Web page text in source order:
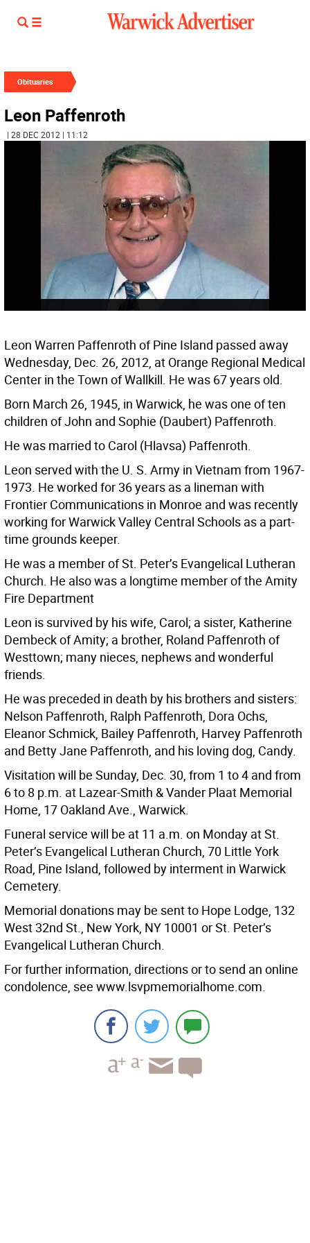
Obituaries
Leon Paffenroth
| 28 DEC 2012 | 11:12
Leon Warren Paffenroth of Pine Island passed away
Wednesday, Dec. 26, 2012, at Orange Regional Medical
Center in the Town of Wallkill. He was 67 years old.
Born March 26, 1945, in Warwick, he was one of ten
children of John and Sophie (Daubert) Paffenroth.
He was married to Carol (Hlavsa) Paffenroth.
Leon served with the U. S. Army in Vietnam from 1967-
1973. He worked for 36 years as a lineman with
Frontier Communications in Monroe and was recently
working for Warwick Valley Central Schools as a part-
time grounds keeper.
He was a member of St. Peter’s Evangelical Lutheran
Church. He also was a longtime member of the Amity
Fire Department
Leon is survived by his wife, Carol; a sister, Katherine
Dembeck of Amity; a brother, Roland Paffenroth of
Westtown; many nieces, nephews and wonderful
friends.
He was preceded in death by his brothers and sisters:
Nelson Paffenroth, Ralph Paffenroth, Dora Ochs,
Eleanor Schmick, Bailey Paffenroth, Harvey Paffenroth
and Betty Jane Paffenroth, and his loving dog, Candy.
Visitation will be Sunday, Dec. 30, from 1 to 4 and from
6 to 8 p.m. at Lazear-Smith & Vander Plaat Memorial
Home, 17 Oakland Ave., Warwick.
Funeral service will be at 11 a.m. on Monday at St.
Peter’s Evangelical Lutheran Church, 70 Little York
Road, Pine Island, followed by interment in Warwick
Cemetery.
Memorial donations may be sent to Hope Lodge, 132
West 32nd St., New York, NY 10001 or St. Peter’s
Evangelical Lutheran Church.
For further information, directions or to send an online
condolence, see www.lsvpmemorialhome.com.